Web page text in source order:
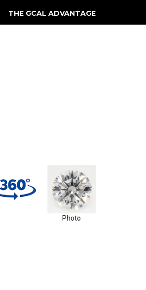
THE GCAL ADVANTAGE
Photo